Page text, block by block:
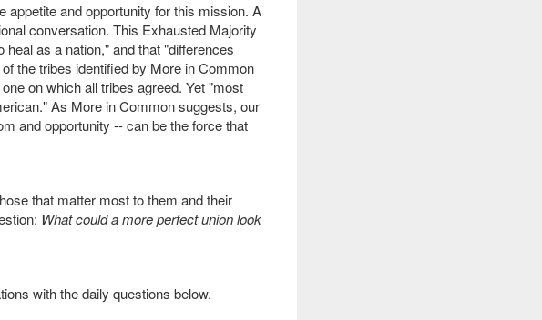
appetite and opportunity for this mission. A
conversation. This Exhausted Majority
as a nation," and that "differences
the tribes identified by More in Common
on which all tribes agreed. Yet "most
As More in Common suggests, our
and opportunity -- can be the force that
that matter most to them and their
What could a more perfect union look
with the daily questions below.